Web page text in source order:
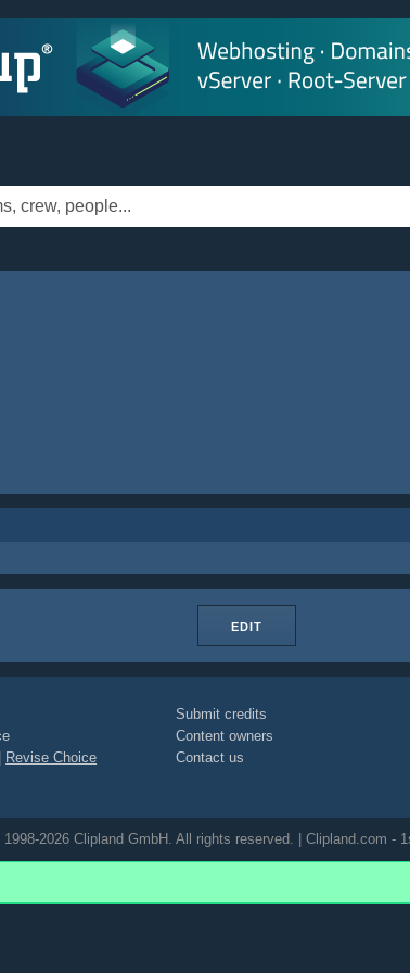
EDIT
Revise Choice
Submit credits
Content owners
Contact us
2026 Clipland GmbH. All rights reserved. | Clipland.com -